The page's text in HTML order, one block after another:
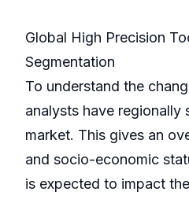
Global High Precision
Segmentation
To understand the
analysts have regionally
market. This gives an
and socio-economic
is expected to impact